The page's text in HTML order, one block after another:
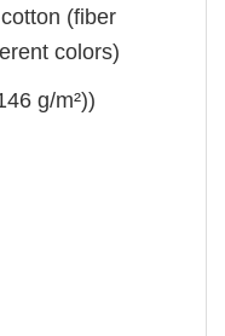
(fiber
colors)
g/m²))